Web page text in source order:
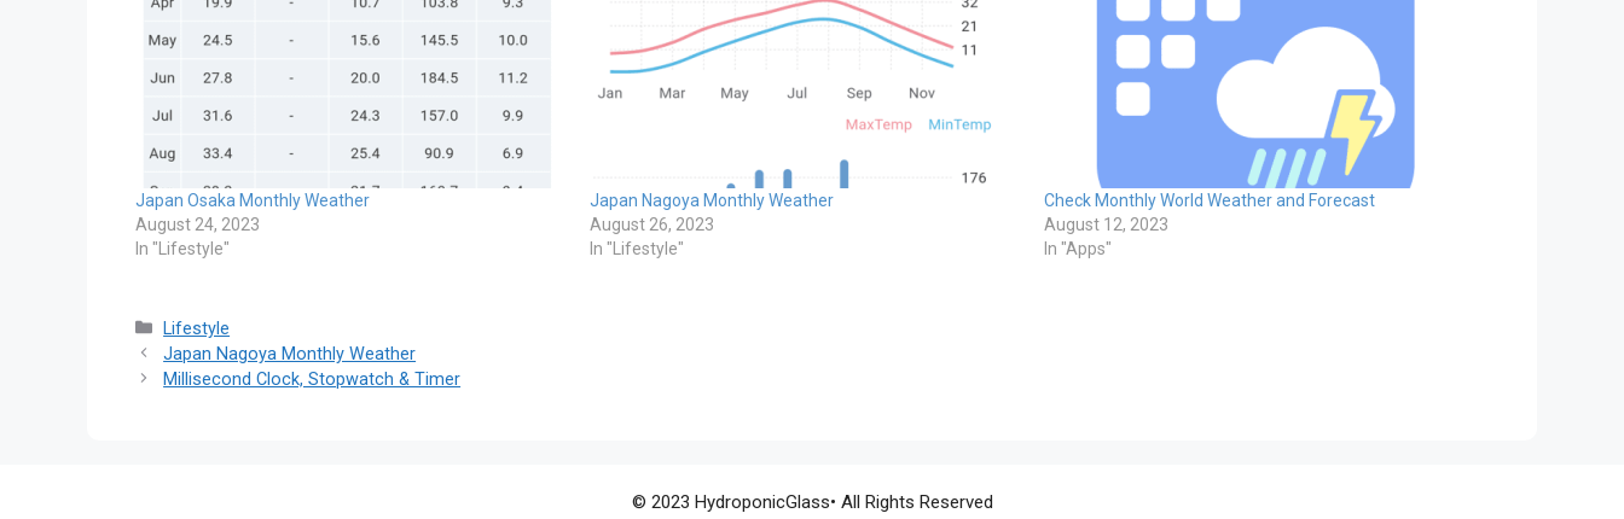
Japan Osaka Monthly Weather
August 24, 2023
In "Lifestyle"
Japan Nagoya Monthly Weather
August 26, 2023
In "Lifestyle"
Check Monthly World Weather and Forecast
August 12, 2023
In "Apps"
Categories
Lifestyle
Japan Nagoya Monthly Weather
Millisecond Clock, Stopwatch & Timer
© 2023 HydroponicGlass• All Rights Reserved